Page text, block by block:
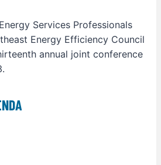
Services Professionals
Energy Efficiency Council
annual joint conference